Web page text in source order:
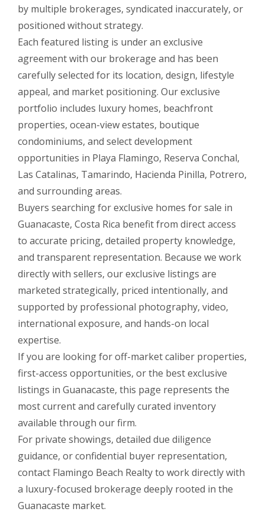
by multiple brokerages, syndicated inaccurately, or
positioned without strategy.
Each featured listing is under an exclusive
agreement with our brokerage and has been
carefully selected for its location, design, lifestyle
appeal, and market positioning. Our exclusive
portfolio includes luxury homes, beachfront
properties, ocean-view estates, boutique
condominiums, and select development
opportunities in Playa Flamingo, Reserva Conchal,
Las Catalinas, Tamarindo, Hacienda Pinilla, Potrero,
and surrounding areas.
Buyers searching for exclusive homes for sale in
Guanacaste, Costa Rica benefit from direct access
to accurate pricing, detailed property knowledge,
and transparent representation. Because we work
directly with sellers, our exclusive listings are
marketed strategically, priced intentionally, and
supported by professional photography, video,
international exposure, and hands-on local
expertise.
If you are looking for off-market caliber properties,
first-access opportunities, or the best exclusive
listings in Guanacaste, this page represents the
most current and carefully curated inventory
available through our firm.
For private showings, detailed due diligence
guidance, or confidential buyer representation,
contact Flamingo Beach Realty to work directly with
a luxury-focused brokerage deeply rooted in the
Guanacaste market.